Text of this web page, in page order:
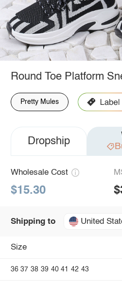
Round Toe Platform
Pretty Mules
Dropship
Wholesale Cost
$15.30
Shipping to United
Size
36 37 38 39 40 41 42 43